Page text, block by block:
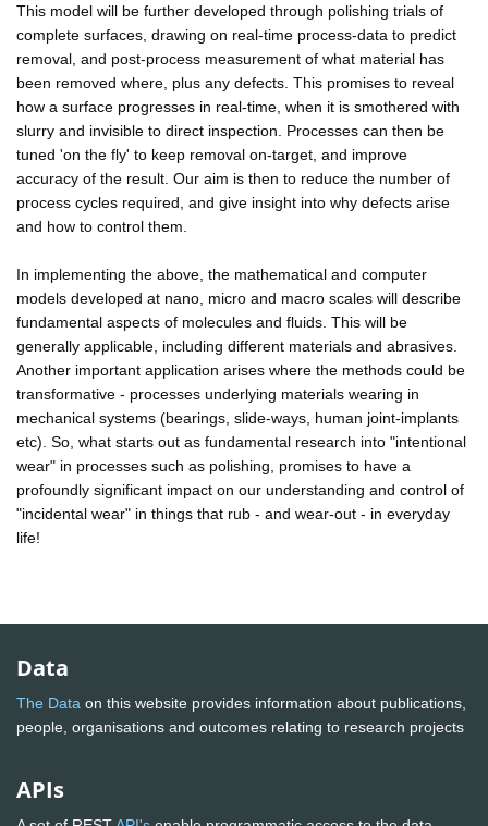
This model will be further developed through polishing trials of
complete surfaces, drawing on real-time process-data to predict
removal, and post-process measurement of what material has
been removed where, plus any defects. This promises to reveal
how a surface progresses in real-time, when it is smothered with
slurry and invisible to direct inspection. Processes can then be
tuned 'on the fly' to keep removal on-target, and improve
accuracy of the result. Our aim is then to reduce the number of
process cycles required, and give insight into why defects arise
and how to control them.
In implementing the above, the mathematical and computer
models developed at nano, micro and macro scales will describe
fundamental aspects of molecules and fluids. This will be
generally applicable, including different materials and abrasives.
Another important application arises where the methods could be
transformative - processes underlying materials wearing in
mechanical systems (bearings, slide-ways, human joint-implants
etc). So, what starts out as fundamental research into "intentional
wear" in processes such as polishing, promises to have a
profoundly significant impact on our understanding and control of
"incidental wear" in things that rub - and wear-out - in everyday
life!
Data
The Data on this website provides information about publications,
people, organisations and outcomes relating to research projects
APIs